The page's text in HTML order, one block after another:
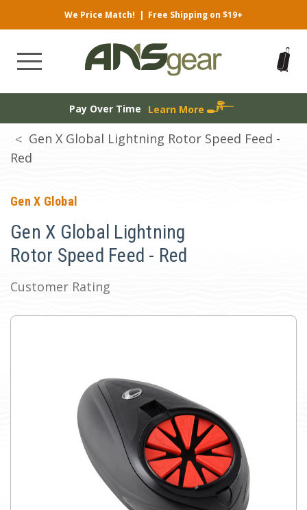
We Price Match! | Free Shipping on $19+
Pay Over Time Learn More
Gen X Global Lightning Rotor Speed Feed -
Red
Gen X Global
Gen X Global Lightning
Rotor Speed Feed - Red
Customer Rating